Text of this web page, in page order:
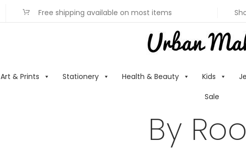
Free shipping available on most items
Art & Prints Stationery Health & Beauty Kids
Sale
By